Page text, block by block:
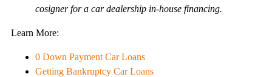
cosigner for a car dealership in-house financing.
Learn More:
0 Down Payment Car Loans
Getting Bankruptcy Car Loans